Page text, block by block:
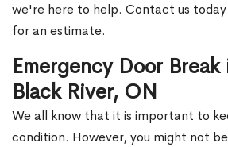
we're here to help. Contact us
for an estimate.
Emergency Door
Black River, ON
We all know that it is important to
condition. However, you might not